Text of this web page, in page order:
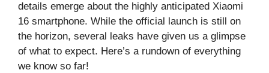
details emerge about the highly anticipated Xiaomi
16 smartphone. While the official launch is still on
the horizon, several leaks have given us a glimpse
of what to expect. Here’s a rundown of everything
we know so far!